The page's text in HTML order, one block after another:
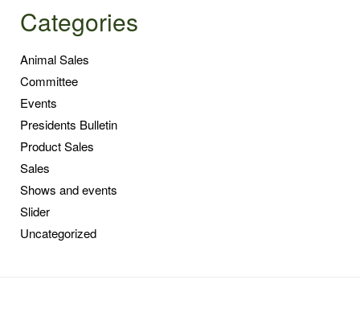
Categories
Animal Sales
Committee
Events
Presidents Bulletin
Product Sales
Sales
Shows and events
Slider
Uncategorized